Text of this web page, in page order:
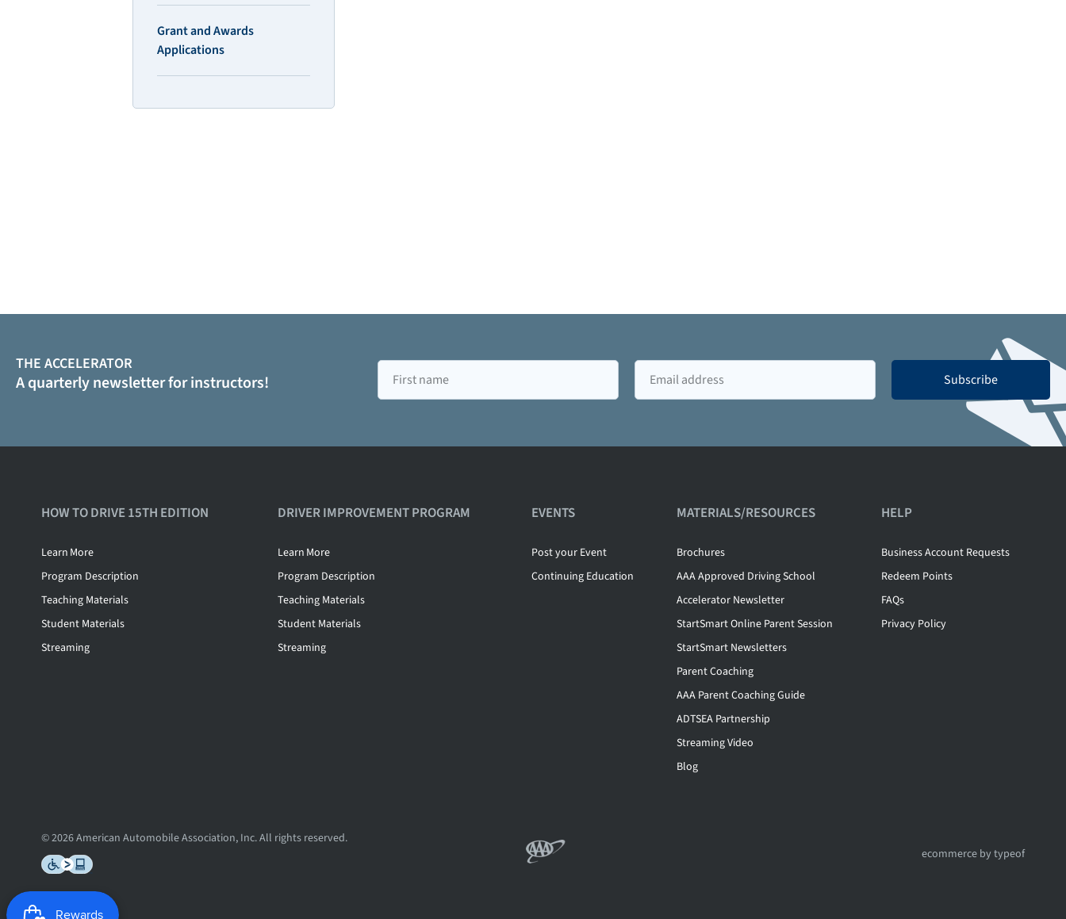
Grant and Awards
Applications
THE ACCELERATOR
A quarterly newsletter for instructors!
First
name
Email
Subscribe
HOW TO DRIVE 15TH EDITION
Learn More
Program Description
Teaching Materials
Student Materials
Streaming
DRIVER IMPROVEMENT PROGRAM
Learn More
Program Description
Teaching Materials
Student Materials
Streaming
EVENTS
Post your Event
Continuing Education
MATERIALS/RESOURCES
Brochures
AAA Approved Driving School
Accelerator Newsletter
StartSmart Online Parent Session
StartSmart Newsletters
Parent Coaching
AAA Parent Coaching Guide
ADTSEA Partnership
Streaming Video
Blog
HELP
Business Account Requests
Redeem Points
FAQs
Privacy Policy
© 2026 American Automobile Association, Inc. All rights reserved.
ecommerce by typeof